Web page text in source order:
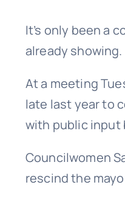
It’s only been a
already showing.
At a meeting
late last year to
with public input
Councilwomen
rescind the